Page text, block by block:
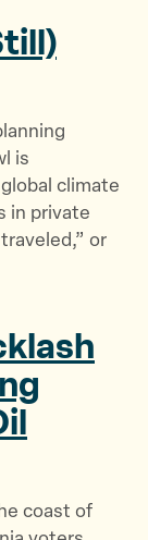
is
climate
in private
or
coast of